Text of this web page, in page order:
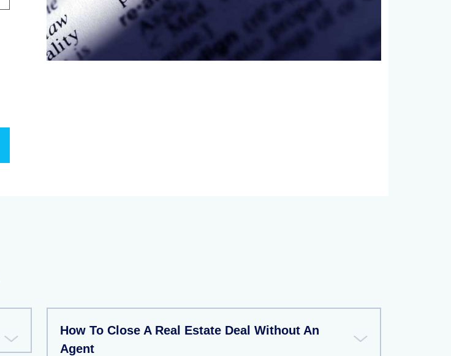
How To Close A Real Estate Deal Without An
Agent